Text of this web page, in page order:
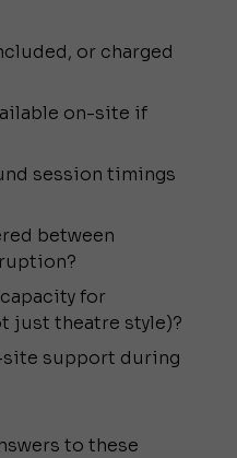
or charged
on-site if
session timings
between
for
just theatre style)?
support during
to these